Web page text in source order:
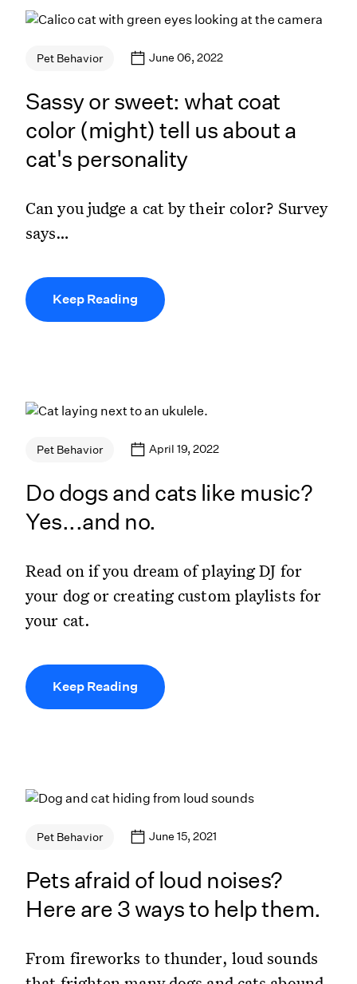
Pet Behavior June 06, 2022
Sassy or sweet: what coat
color (might) tell us about a
cat's personality
Can you judge a cat by their color? Survey
says…
Keep Reading
Pet Behavior April 19, 2022
Do dogs and cats like music?
Yes...and no.
Read on if you dream of playing DJ for
your dog or creating custom playlists for
your cat.
Keep Reading
Pet Behavior June 15, 2021
Pets afraid of loud noises?
Here are 3 ways to help them.
From fireworks to thunder, loud sounds